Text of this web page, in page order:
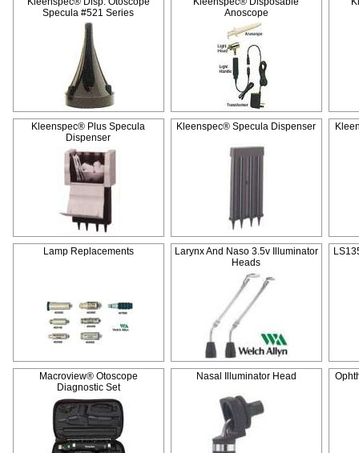
Specula #521 Series
Anoscope
Kleenspec® Plus Specula
Dispenser
Kleenspec® Specula Dispenser
Lamp Replacements
Larynx And Naso 3.5v Illuminator
Heads
Macroview® Otoscope
Diagnostic Set
Nasal Illuminator Head